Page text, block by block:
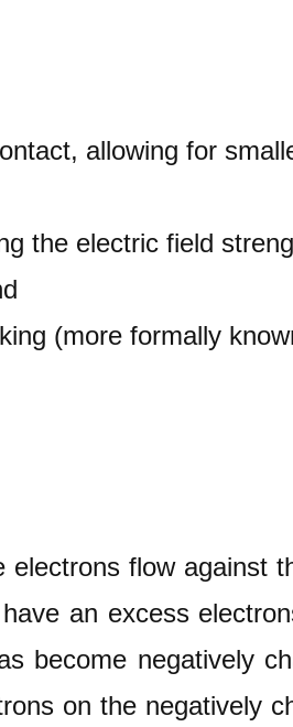
allowing for
the electric field
(more formally
flow against
an excess
become negatively
on the negatively